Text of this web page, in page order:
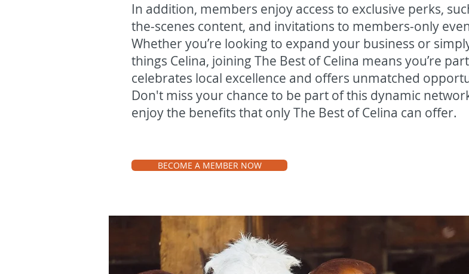
In addition, members enjoy access to exclusive perks,
the-scenes content, and invitations to members-only
Whether you’re looking to expand your business or
things Celina, joining The Best of Celina means you’re
celebrates local excellence and offers unmatched
Don't miss your chance to be part of this dynamic
enjoy the benefits that only The Best of Celina can offer.
BECOME A MEMBER NOW